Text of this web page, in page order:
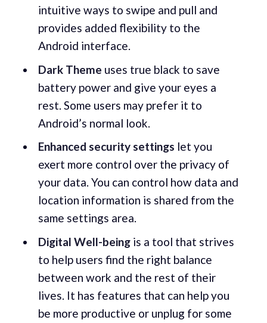
intuitive ways to swipe and pull and
provides added flexibility to the
Android interface.
Dark Theme uses true black to save
battery power and give your eyes a
rest. Some users may prefer it to
Android’s normal look.
Enhanced security settings let you
exert more control over the privacy of
your data. You can control how data and
location information is shared from the
same settings area.
Digital Well-beingis a tool that strives
to help users find the right balance
between work and the rest of their
lives. It has features that can help you
be more productive or unplug for some